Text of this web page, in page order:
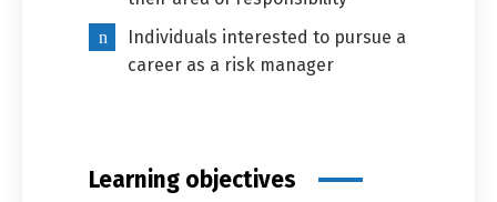
Individuals interested to pursue a
career as a risk manager
Learning objectives